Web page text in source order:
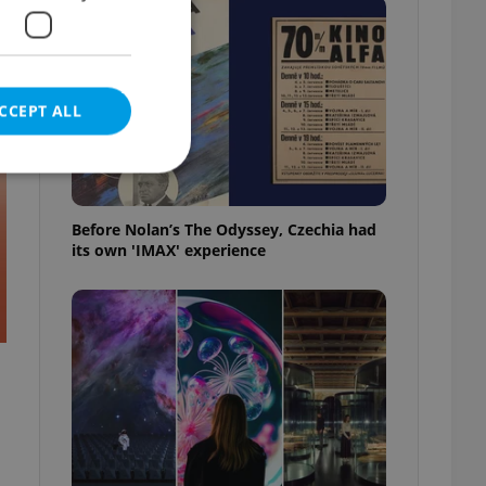
Before Nolan’s The Odyssey, Czechia had
its own 'IMAX' experience
ALL
cannot be
agency profile
to provide full
to end
the correct